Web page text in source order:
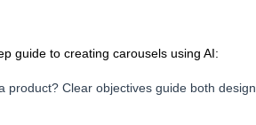
guide to creating carousels using AI:
Clear objectives guide both design